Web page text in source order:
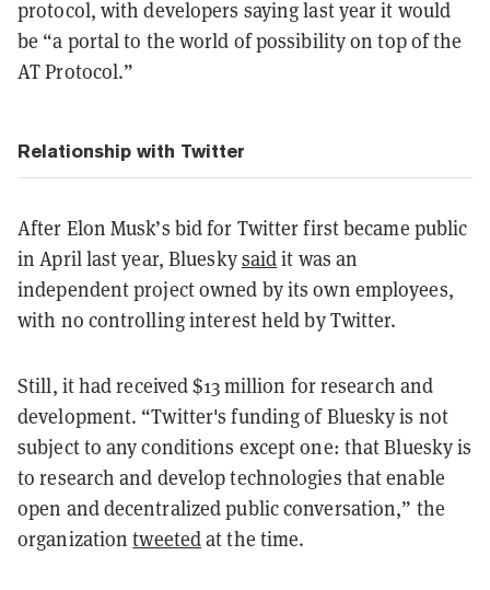
protocol, with developers saying last year it would
be “a portal to the world of possibility on top of the
AT Protocol.”
Relationship with Twitter
After Elon Musk’s bid for Twitter first became public
in April last year, Blueskysaidit was an
independent project owned by its own employees,
with no controlling interest held by Twitter.
Still, it had received $13 million for research and
development. “Twitter's funding of Bluesky is not
subject to any conditions except one: that Bluesky is
to research and develop technologies that enable
open and decentralized public conversation,” the
organizationtweetedat the time.